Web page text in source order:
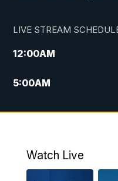
LIVE STREAM
12:00AM
5:00AM
10:00AM
4:00PM
Watch Live